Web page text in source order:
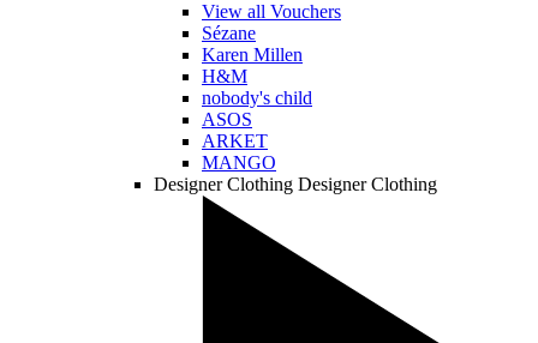
View all Vouchers
Sézane
Karen Millen
H&M
nobody's child
ASOS
ARKET
MANGO
Designer Clothing Designer Clothing